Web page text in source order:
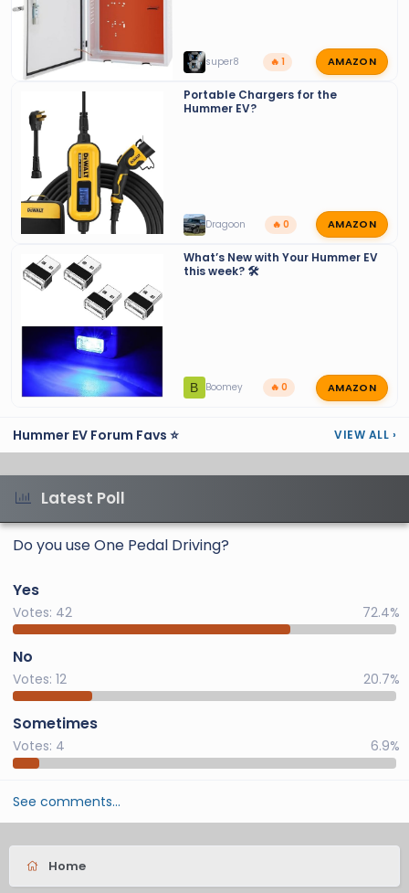
super8 🔥 1 AMAZON
Portable Chargers for the
Hummer EV?
Dragoon 🔥 0 AMAZON
What’s New with Your Hummer EV
this week? 🛠️
B Boomey 🔥 0 AMAZON
Hummer EV Forum Favs ⭐ VIEW ALL ›
Latest Poll
Do you use One Pedal Driving?
Yes
Votes: 42 72.4%
No
Votes: 12 20.7%
Sometimes
Votes: 4 6.9%
See comments…
Home